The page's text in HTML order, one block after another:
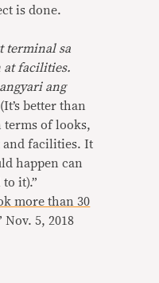
is done.
terminal sa
at facilities.
ang
(It’s better than
of looks,
and facilities. It
happen can
it).”
more than 30
Nov. 5, 2018